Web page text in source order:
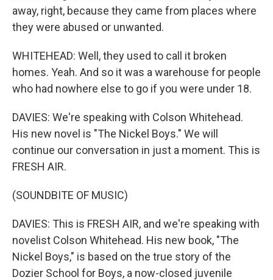
away, right, because they came from places where
they were abused or unwanted.
WHITEHEAD: Well, they used to call it broken
homes. Yeah. And so it was a warehouse for people
who had nowhere else to go if you were under 18.
DAVIES: We're speaking with Colson Whitehead.
His new novel is "The Nickel Boys." We will
continue our conversation in just a moment. This is
FRESH AIR.
(SOUNDBITE OF MUSIC)
DAVIES: This is FRESH AIR, and we're speaking with
novelist Colson Whitehead. His new book, "The
Nickel Boys," is based on the true story of the
Dozier School for Boys, a now-closed juvenile